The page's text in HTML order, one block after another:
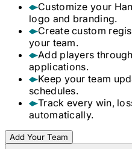
Customize your
logo and branding.
Create custom
your team.
Add players
applications.
Keep your team
schedules.
Track every win,
automatically.
Add Your Team